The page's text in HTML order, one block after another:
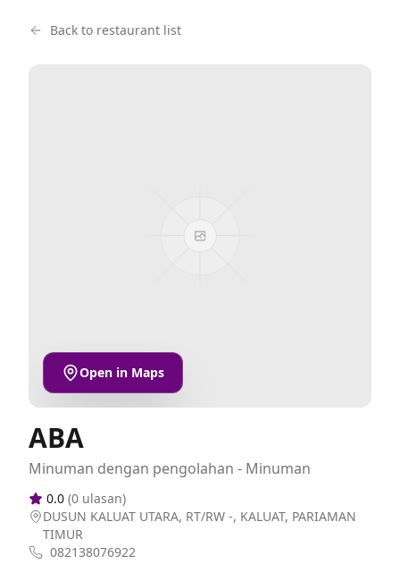
Back to restaurant list
Open in Maps
ABA
Minuman dengan pengolahan - Minuman
0.0 (0 ulasan)
DUSUN KALUAT UTARA, RT/RW -, KALUAT, PARIAMAN
TIMUR
082138076922